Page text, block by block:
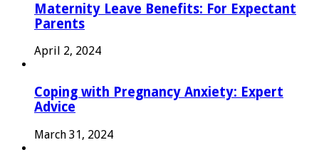
Maternity Leave Benefits: For Expectant
Parents
April 2, 2024
Coping with Pregnancy Anxiety: Expert
Advice
March 31, 2024